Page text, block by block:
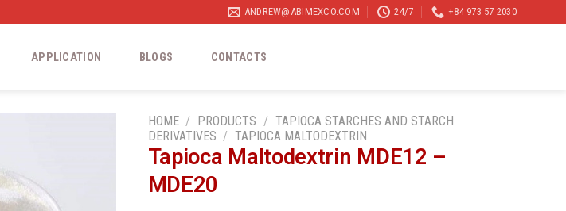
ANDREW@ABIMEXCO.COM 24/7 +84 973 57 2030
APPLICATION BLOGS CONTACTS
HOME / PRODUCTS / TAPIOCA STARCHES AND STARCH
DERIVATIVES / TAPIOCA MALTODEXTRIN
Tapioca Maltodextrin MDE12 –
MDE20